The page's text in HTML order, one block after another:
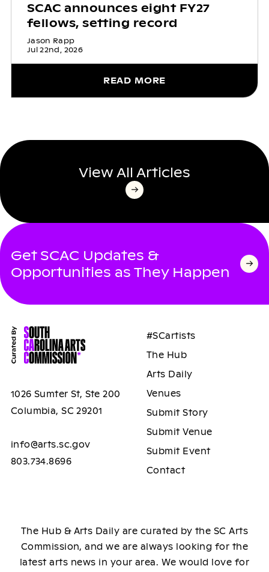
SCAC announces eight FY27
fellows, setting record
Jason Rapp
Jul 22nd, 2026
READ MORE
View All Articles
Get SCAC Updates &
Opportunities as They Happen
1026 Sumter St, Ste 200
Columbia, SC 29201
info@arts.sc.gov
803.734.8696
#SCartists
The Hub
Arts Daily
Venues
Submit Story
Submit Venue
Submit Event
Contact
The Hub & Arts Daily are curated by the SC Arts
Commission, and we are always looking for the
latest arts news in your area. We would love for